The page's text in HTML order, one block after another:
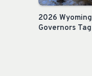
2026 Wyoming
Governors Tag